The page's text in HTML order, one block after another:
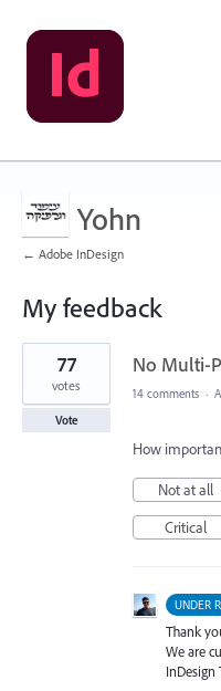
Yohn
← Adobe InDesign
My feedback
10
results
found
No Multi-
77
votes
Vote
14 comments ·
How
Not at all
Critical
UNDER
Thank
We are
InDesign